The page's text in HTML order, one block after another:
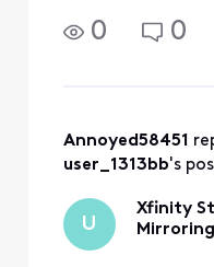
make up
0 0
Annoyed58451
user_1313bb's
U
Xfinity
Mirroring